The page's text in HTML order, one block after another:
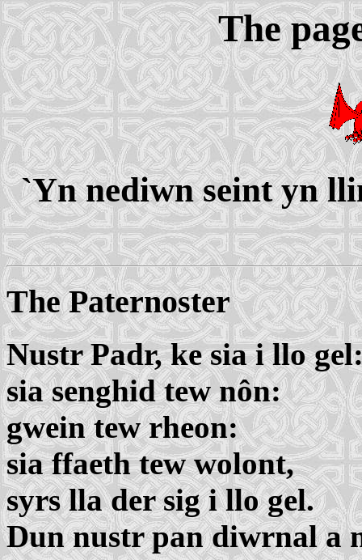
The
`Yn nediwn seint yn
The Paternoster
Nustr Padr, ke sia i llo
sia senghid tew nôn:
gwein tew rheon:
sia ffaeth tew wolont,
syrs lla der sig i llo gel.
Dun nustr pan diwrnal a